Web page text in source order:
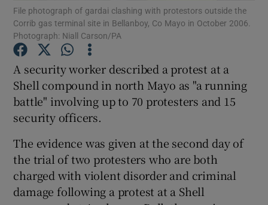
Show Podcasts sub sections
Show Gaeilge sub sections
File photograph of gardai clashing with protestors outside the
Corrib gas terminal site in Bellanboy, Co Mayo in October 2006.
Photograph: Niall Carson/PA
A security worker described a protest at a
Shell compound in north Mayo as "a running
battle" involving up to 70 protesters and 15
security officers.
The evidence was given at the second day of
the trial of two protesters who are both
charged with violent disorder and criminal
damage following a protest at a Shell